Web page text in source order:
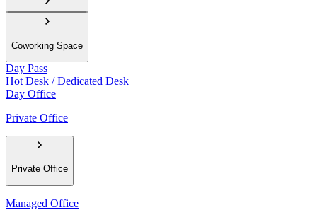
Coworking Space
Day Pass
Hot Desk / Dedicated Desk
Day Office
Private Office
Private Office
Managed Office